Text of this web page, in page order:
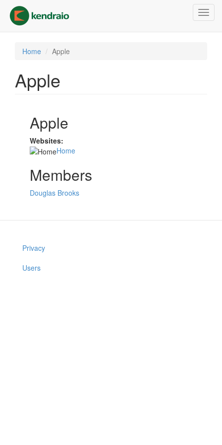
main
content
Home Apple
Apple
Apple
Websites:
Home
Members
Douglas Brooks
Privacy
Users